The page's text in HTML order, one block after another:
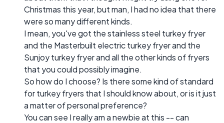
Christmas this year, but man, I had no idea that there
were so many different kinds.
I mean, you've got the stainless steel turkey fryer
and the Masterbuilt electric turkey fryer and the
Sunjoy turkey fryer and all the other kinds of fryers
that you could possibly imagine.
So how do I choose? Is there some kind of standard
for turkey fryers that I should know about, or is it just
a matter of personal preference?
You can see I really am a newbie at this -- can